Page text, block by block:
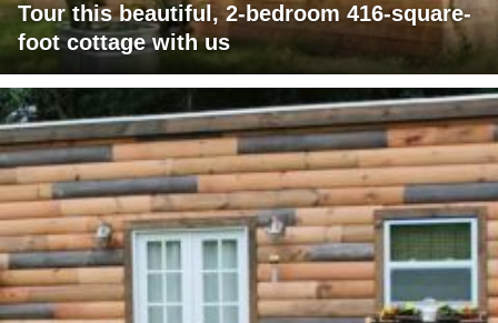
Tour this beautiful, 2-bedroom 416-square-
foot cottage with us